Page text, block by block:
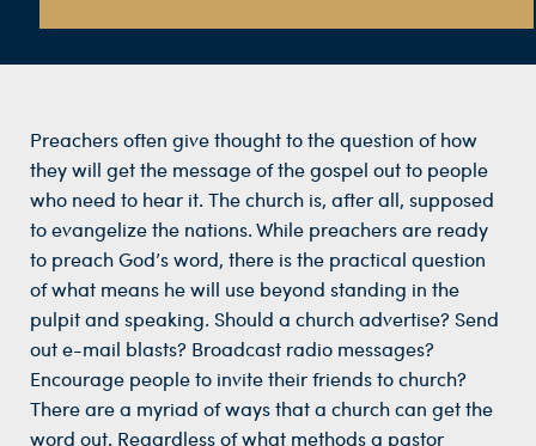
Preachers often give thought to the question of how
they will get the message of the gospel out to people
who need to hear it. The church is, after all, supposed
to evangelize the nations. While preachers are ready
to preach God’s word, there is the practical question
of what means he will use beyond standing in the
pulpit and speaking. Should a church advertise? Send
out e-mail blasts? Broadcast radio messages?
Encourage people to invite their friends to church?
There are a myriad of ways that a church can get the
word out. Regardless of what methods a pastor